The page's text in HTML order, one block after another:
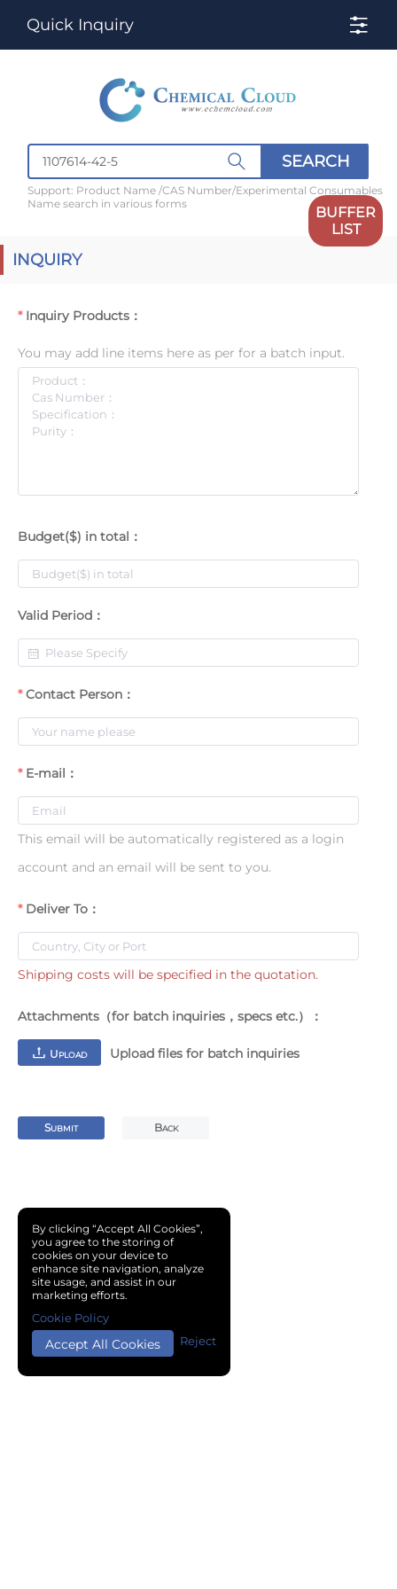
Quick Inquiry
SEARCH
Support: Product Name /CAS Number/Experimental Consumables
Name search in various forms
BUFFER
LIST
INQUIRY
Inquiry Products：
You may add line items here as per for a batch input.
Budget($) in total：
Valid Period：
Contact Person：
E-mail：
This email will be automatically registered as a login
account and an email will be sent to you.
Deliver To：
Shipping costs will be specified in the quotation.
Attachments（for batch inquiries，specs etc.）：
UPLOAD Upload files for batch inquiries
SUBMIT BACK
By clicking “Accept All Cookies”,
you agree to the storing of
cookies on your device to
enhance site navigation, analyze
site usage, and assist in our
marketing efforts.
Accept All Cookies Reject
Cookie Policy